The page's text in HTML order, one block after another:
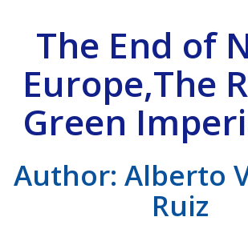
The End of
Europe,The
Green
Author: Alberto
Ruiz